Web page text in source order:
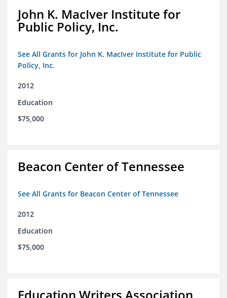
John K. MacIver Institute for
Public Policy, Inc.
See All Grants for John K. MacIver Institute for Public
Policy, Inc.
2012
Education
$75,000
Beacon Center of Tennessee
See All Grants for Beacon Center of Tennessee
2012
Education
$75,000